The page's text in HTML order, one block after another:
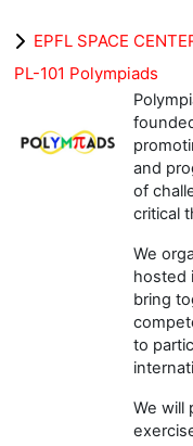
EPFL SPACE
PL-101 Polympiads
and
of
critical
We
hosted
bring
to
We will